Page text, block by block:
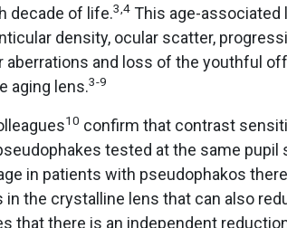
decade of life.3,4 This age-associated
density, ocular scatter,
aberrations and loss of the youthful
aging lens.3-9
10 confirm that contrast
tested at the same pupil
in patients with pseudophakos
the crystalline lens that can also
that there is an independent